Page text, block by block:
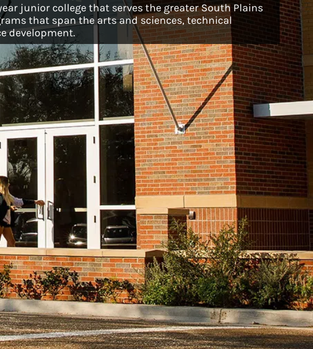
junior college that serves the greater South Plains
that span the arts and sciences, technical
development.